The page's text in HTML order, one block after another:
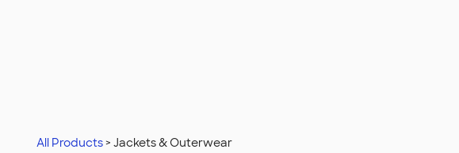
All Products Jackets & Outerwear